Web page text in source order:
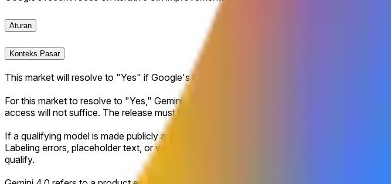
Aturan
Konteks Pasar
This market will resolve to "Yes" if Google's Gemini 4.0 Flash model is made available to
For this market to resolve to "Yes," Gemini 4.0 must be launched and publicly accessible,
access will not suffice. The release must be clearly defined and publicly announced by
If a qualifying model is made publicly accessible and explicitly labeled with the relevant
Labeling errors, placeholder text, or version names displayed on the website that do not
qualify.